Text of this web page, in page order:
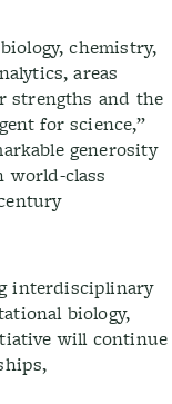
chemistry,
areas
strengths and the
for science,”
generosity
class
interdisciplinary
biology,
will continue